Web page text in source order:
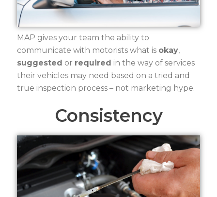
MAP gives your team the ability to
communicate with motorists what is okay,
suggested or required in the way of services
their vehicles may need based on a tried and
true inspection process – not marketing hype.
Consistency